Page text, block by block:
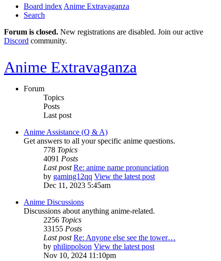
Board index Anime Extravaganza
Search
Forum is closed. New registrations are disabled. Join our active
Discord community.
Anime Extravaganza
Forum
Topics
Posts
Last post
Anime Assistance (Q & A)
Get answers to all your specific anime questions.
778 Topics
4091 Posts
Last post Re: anime name pronunciation
by gaming12qq View the latest post
Dec 11, 2023 5:45am
Anime Discussions
Discussions about anything anime-related.
2256 Topics
33155 Posts
Last post Re: Anyone else see the tower…
by philippolson View the latest post
Nov 10, 2024 11:10pm